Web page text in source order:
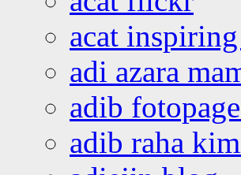
acat
adi azara
adib
adib raha